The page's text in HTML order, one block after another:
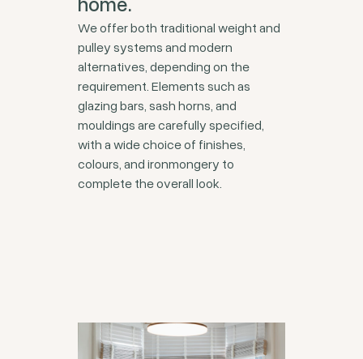
We offer both traditional weight and
pulley systems and modern
alternatives, depending on the
requirement. Elements such as
glazing bars, sash horns, and
mouldings are carefully specified,
with a wide choice of finishes,
colours, and ironmongery to
complete the overall look.